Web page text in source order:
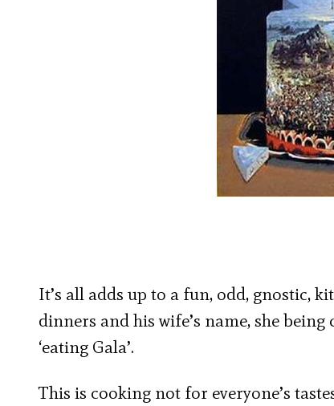
It’s all adds up to a fun, odd, gnostic,
dinners and his wife’s name, she
‘eating Gala’.
This is cooking not for everyone’s